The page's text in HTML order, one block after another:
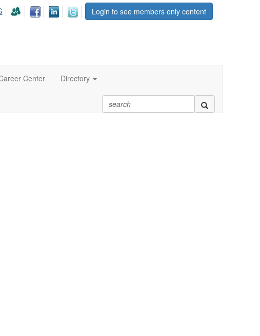
Login to see members only content
Center Directory